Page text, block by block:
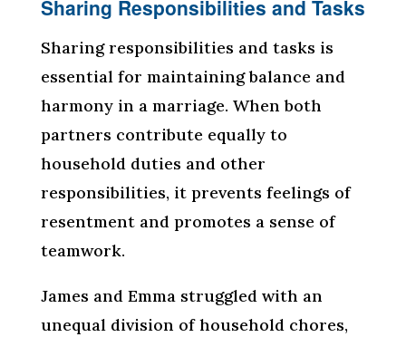
Sharing Responsibilities and Tasks
Sharing responsibilities and tasks is
essential for maintaining balance and
harmony in a marriage. When both
partners contribute equally to
household duties and other
responsibilities, it prevents feelings of
resentment and promotes a sense of
teamwork.
James and Emma struggled with an
unequal division of household chores,